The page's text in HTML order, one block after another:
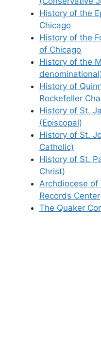
History of the
Chicago
History of the
of Chicago
History of the
History of
Rockefeller
History of St.
(Episcopal)
History of St.
Catholic)
History of St.
Christ)
Archdiocese of
Records Center
The Quaker